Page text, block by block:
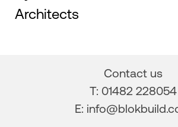
Architects
Contact us
T: 01482 228054
E: